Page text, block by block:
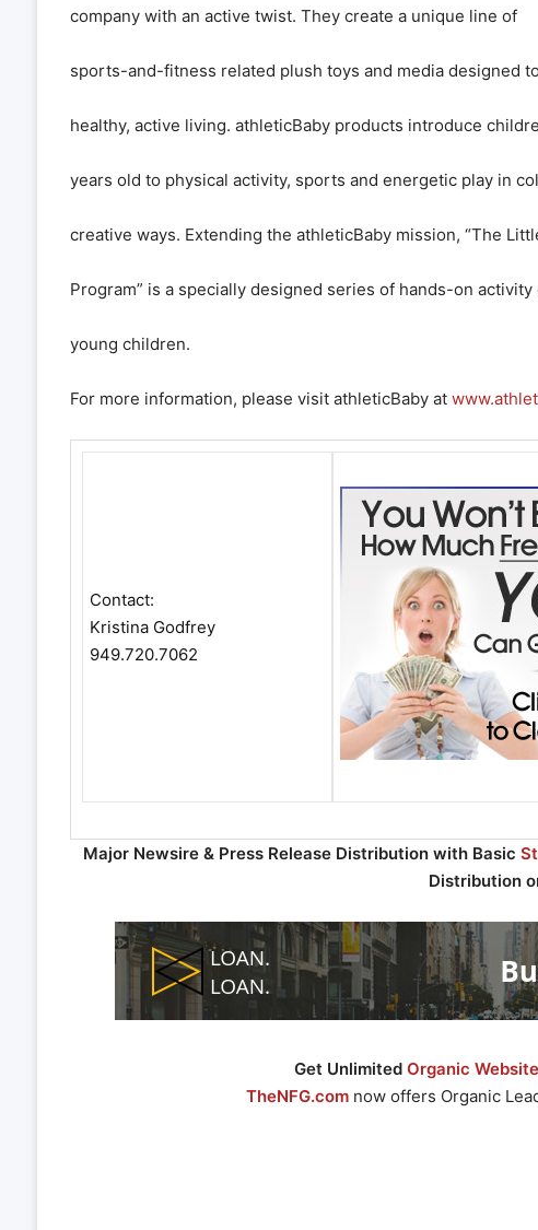
company with an active twist. They create a unique line of
sports-and-fitness related plush toys and media designed
healthy, active living. athleticBaby products introduce
years old to physical activity, sports and energetic play in
creative ways. Extending the athleticBaby mission, “The
Program” is a specially designed series of hands-on activity
young children.
For more information, please visit athleticBaby at
Contact:
Kristina Godfrey
949.720.7062
Major Newsire & Press Release Distribution with Basic
Distribution
Get UnlimitedOrganic
TheNFG.com now offers Organic